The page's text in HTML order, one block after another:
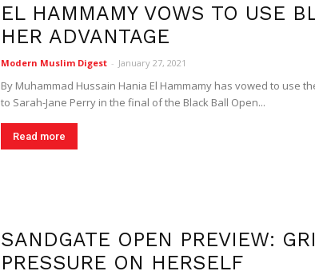
Digest
EL HAMMAMY VOWS TO USE
HER ADVANTAGE
Modern Muslim Digest - January 27, 2021
By Muhammad Hussain Hania El Hammamy has vowed to use
to Sarah-Jane Perry in the final of the Black Ball Open...
Read more
SANDGATE OPEN PREVIEW:
PRESSURE ON HERSELF